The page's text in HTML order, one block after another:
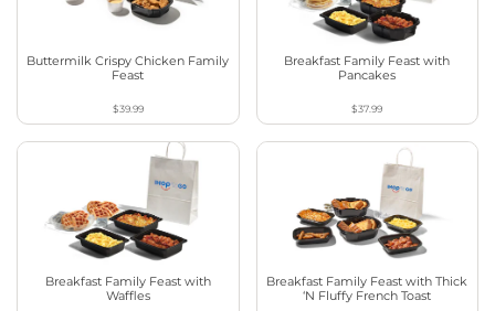
Buttermilk Crispy Chicken Family
Feast
$39.99
Breakfast Family Feast with
Pancakes
$37.99
Breakfast Family Feast with
Waffles
Breakfast Family Feast with Thick
‘N Fluffy French Toast